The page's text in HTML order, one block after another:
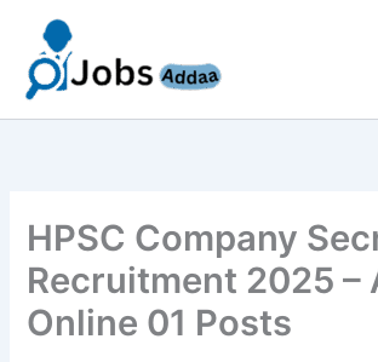
content
HPSC Company
Recruitment 2025 –
Online 01 Posts